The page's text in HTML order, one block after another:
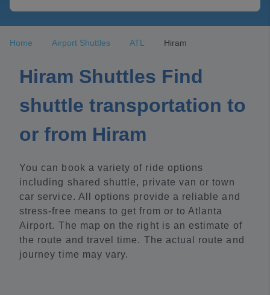
Home Airport Shuttles ATL Hiram
Hiram Shuttles Find
shuttle transportation to
or from Hiram
You can book a variety of ride options
including shared shuttle, private van or town
car service. All options provide a reliable and
stress-free means to get from or to Atlanta
Airport. The map on the right is an estimate of
the route and travel time. The actual route and
journey time may vary.